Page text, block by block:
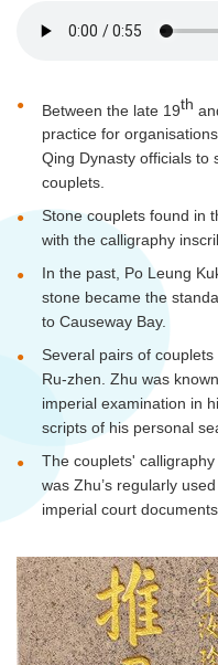
Between the late 19th
practice fororganisations
Qing Dynasty officials to
couplets.
Stone couplets found in
with the calligraphy
In the past, Po Leung
stone became the
to Causeway Bay.
Several pairs of
Ru-zhen . Zhu was
imperial examination in
scripts of his personal
The couplets'
was Zhu’s regularly
imperial court documents.